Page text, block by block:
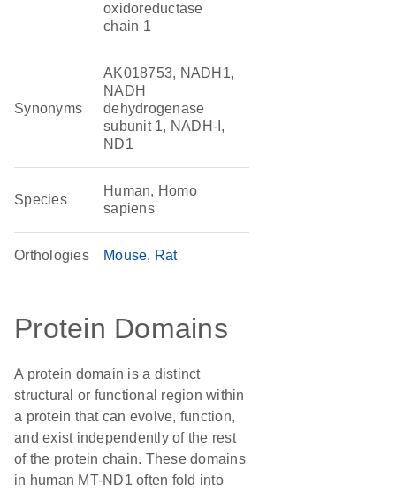
oxidoreductase
chain 1
Synonyms
AK018753, NADH1,
NADH
dehydrogenase
subunit 1, NADH-I,
ND1
Species
Human, Homo
sapiens
Orthologies Mouse Rat
Protein Domains
A protein domain is a distinct
structural or functional region within
a protein that can evolve, function,
and exist independently of the rest
of the protein chain. These domains
in human MT-ND1 often fold into